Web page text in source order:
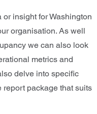
insight for Washington
organisation. As well
we can also look
metrics and
delve into specific
report package that suits